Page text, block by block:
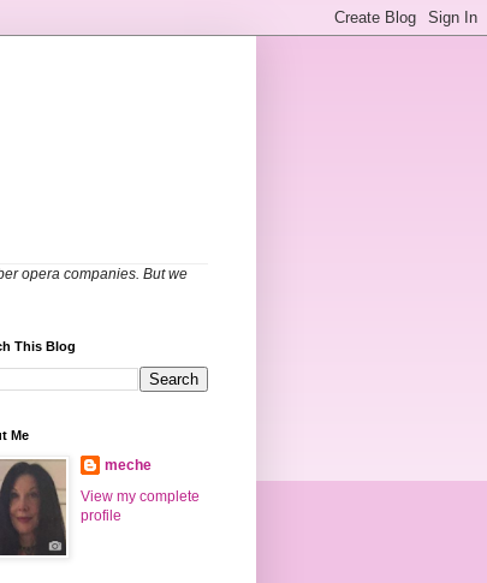
opera companies. But we
This Blog
Me
meche
View my complete
profile